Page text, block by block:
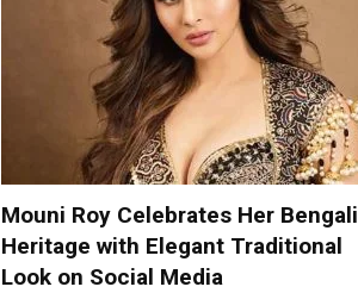
Mouni Roy Celebrates Her Bengali
Heritage with Elegant Traditional
Look on Social Media